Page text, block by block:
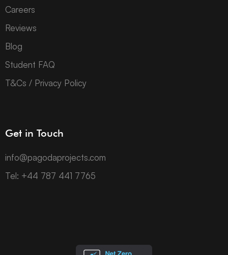
Careers
Reviews
Blog
Student FAQ
T&Cs / Privacy Policy
Get in Touch
info@pagodaprojects.com
Tel: +44 787 441 7765